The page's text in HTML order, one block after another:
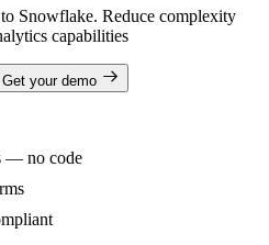
Snowflake. Reduce complexity
capabilities
Get your demo
— no code